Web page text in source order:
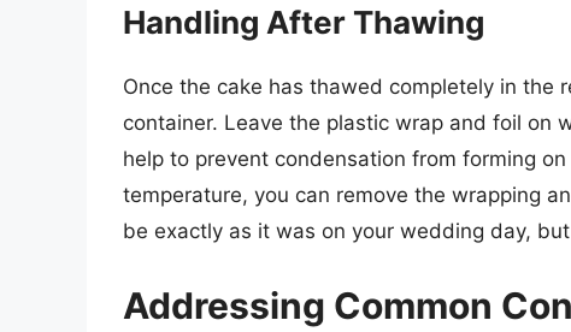
Handling After Thawing
Once the cake has thawed completely in the
container. Leave the plastic wrap and foil on
help to prevent condensation from forming
temperature, you can remove the wrapping
be exactly as it was on your wedding day,
Addressing Common